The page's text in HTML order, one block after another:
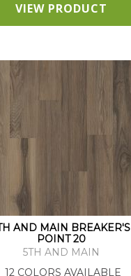
VIEW PRODUCT
AND MAIN BREAKER'S
POINT 20
5TH AND MAIN
12 COLORS AVAILABLE